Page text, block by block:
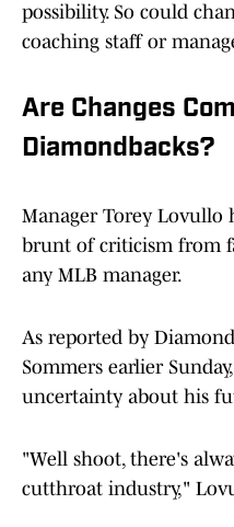
possibility. So could
coaching staff or
Are Changes
Diamondbacks?
Manager Torey Lovullo
brunt of criticism from
any MLB manager.
As reported by
Sommers earlier
uncertainty about his
"Well shoot, there's
cutthroat industry,"